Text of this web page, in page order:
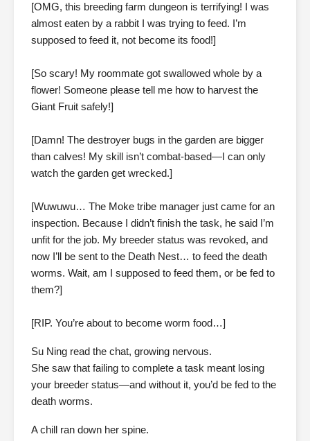
[OMG, this breeding farm dungeon is terrifying! I was
almost eaten by a rabbit I was trying to feed. I’m
supposed to feed it, not become its food!]
[So scary! My roommate got swallowed whole by a
flower! Someone please tell me how to harvest the
Giant Fruit safely!]
[Damn! The destroyer bugs in the garden are bigger
than calves! My skill isn’t combat-based—I can only
watch the garden get wrecked.]
[Wuwuwu… The Moke tribe manager just came for an
inspection. Because I didn’t finish the task, he said I’m
unfit for the job. My breeder status was revoked, and
now I’ll be sent to the Death Nest… to feed the death
worms. Wait, am I supposed to feed them, or be fed to
them?]
[RIP. You’re about to become worm food…]
Su Ning read the chat, growing nervous.
She saw that failing to complete a task meant losing
your breeder status—and without it, you’d be fed to the
death worms.
A chill ran down her spine.